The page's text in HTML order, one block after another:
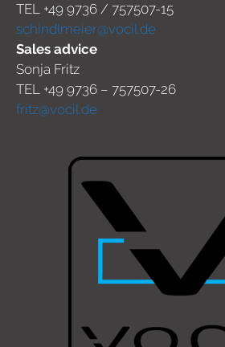
TEL +49 9736 / 757507-15
schindlmeier@vocil.de
Sales advice
Sonja Fritz
TEL +49 9736 – 757507-26
fritz@vocil.de